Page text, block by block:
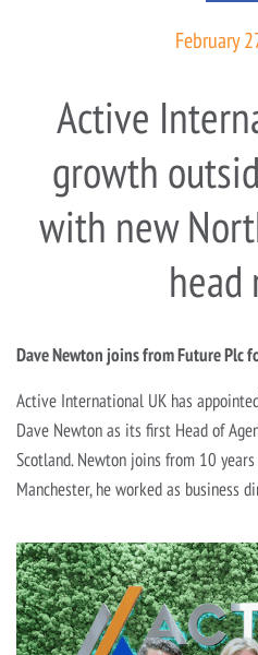
February
Active
growth
with new
head
Dave Newton joins from Future Plc
Active International UK has
Dave Newton as its first Head of
Scotland. Newton joins from 10
Manchester, he worked as business